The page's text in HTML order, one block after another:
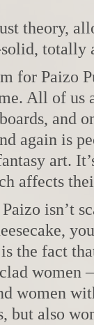
theory,
totally
for Paizo
All of us
and
again is
art.
affects
isn’t
the fact
women
but also